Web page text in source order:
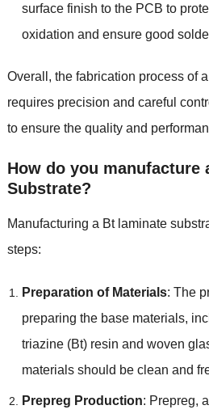
surface finish to the PCB to
oxidation and ensure good
Overall, the fabrication process of
requires precision and careful
to ensure the quality and
How do you manufacture
Substrate?
Manufacturing a Bt laminate
steps:
Preparation of Materials: The
preparing the base materials,
triazine (Bt) resin and woven
materials should be clean and
Prepreg Production: Prepreg,